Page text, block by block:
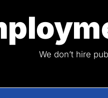
We don’t hire